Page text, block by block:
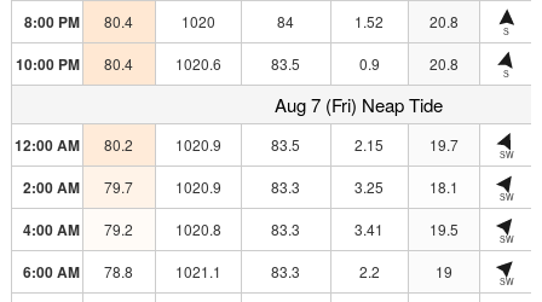
8:00 PM 80.4 1020 84 1.52 20.8 S
10:00 PM 80.4 1020.6 83.5 0.9 20.8 S
Aug 7 (Fri) Neap Tide
12:00 AM 80.2 1020.9 83.5 2.15 19.7 SW
2:00 AM 79.7 1020.9 83.3 3.25 18.1 SW
4:00 AM 79.2 1020.8 83.3 3.41 19.5 SW
6:00 AM 78.8 1021.1 83.3 2.2 19 SW